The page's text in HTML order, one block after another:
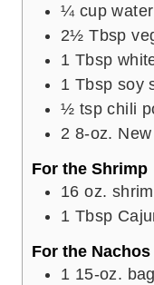
¼ cup water
2½ Tbsp
1 Tbsp
1 Tbsp soy
½ tsp chili
2 8-oz.
For the Shrimp
16 oz.
1 Tbsp
For the Nachos
1 15-oz.